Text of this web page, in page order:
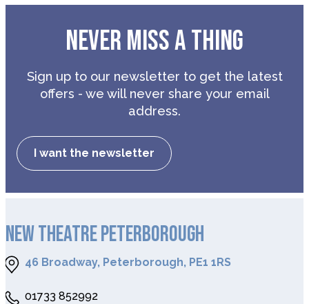
NEVER MISS A THING
Sign up to our newsletter to get the latest
offers - we will never share your email
address.
I want the newsletter
NEW THEATRE PETERBOROUGH
46 Broadway, Peterborough, PE1 1RS
01733 852992